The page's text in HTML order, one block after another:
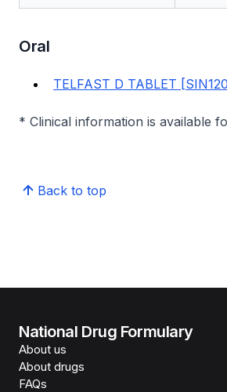
Oral
TELFAST D TABLET
* Clinical information is available
Back to top
National Drug Formulary
About us
About drugs
FAQs